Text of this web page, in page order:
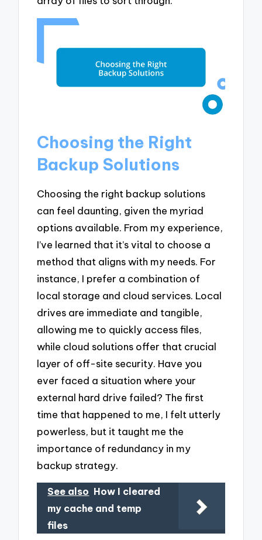
Choosing the Right
Backup Solutions
Choosing the right backup solutions
can feel daunting, given the myriad
options available. From my experience,
I’ve learned that it’s vital to choose a
method that aligns with my needs. For
instance, I prefer a combination of
local storage and cloud services. Local
drives are immediate and tangible,
allowing me to quickly access files,
while cloud solutions offer that crucial
layer of off-site security. Have you
ever faced a situation where your
external hard drive failed? The first
time that happened to me, I felt utterly
powerless, but it taught me the
importance of redundancy in my
backup strategy.
See also How I cleared
my cache and temp
files